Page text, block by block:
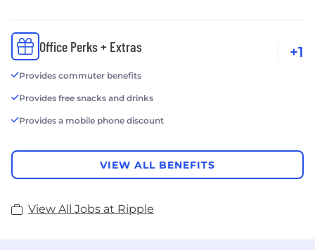
Office Perks + Extras
Provides commuter benefits
Provides free snacks and drinks
Provides a mobile phone discount
+1
VIEW ALL BENEFITS
View All Jobs at Ripple